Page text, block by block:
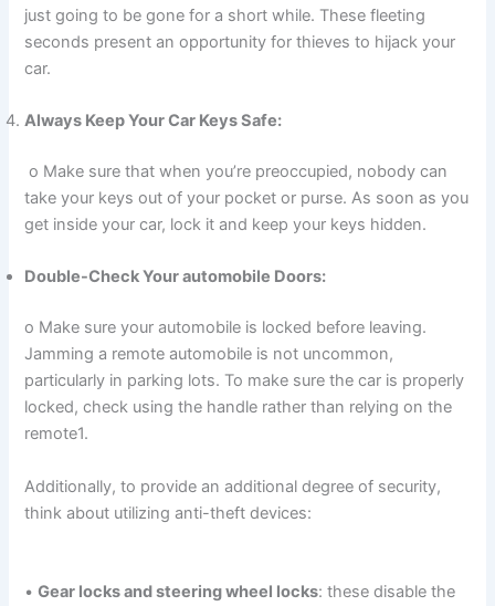
just going to be gone for a short while. These fleeting
seconds present an opportunity for thieves to hijack your
car.
Always Keep Your Car Keys Safe:
o Make sure that when you’re preoccupied, nobody can
take your keys out of your pocket or purse. As soon as you
get inside your car, lock it and keep your keys hidden.
Double-Check Your automobile Doors:
o Make sure your automobile is locked before leaving.
Jamming a remote automobile is not uncommon,
particularly in parking lots. To make sure the car is properly
locked, check using the handle rather than relying on the
remote1.
Additionally, to provide an additional degree of security,
think about utilizing anti-theft devices:
•Gear locks and steering wheel locks: these disable the